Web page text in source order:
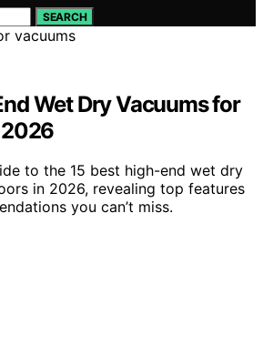
SEARCH
Wet Dry Vacuums for
to the 15 best high-end wet dry
in 2026, revealing top features
you can’t miss.